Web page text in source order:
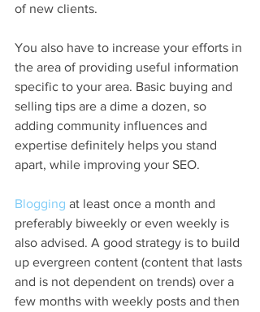
of new clients.
You also have to increase your efforts in
the area of providing useful information
specific to your area. Basic buying and
selling tips are a dime a dozen, so
adding community influences and
expertise definitely helps you stand
apart, while improving your SEO.
Blogging at least once a month and
preferably biweekly or even weekly is
also advised. A good strategy is to build
up evergreen content (content that lasts
and is not dependent on trends) over a
few months with weekly posts and then